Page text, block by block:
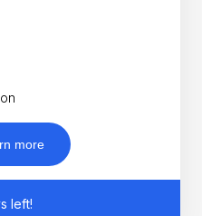
more
left!